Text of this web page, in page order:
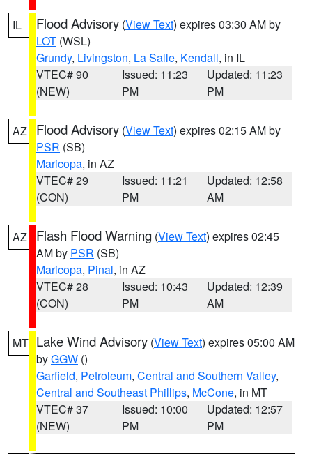
IL Flood Advisory (View Text) expires 03:30 AM by
LOT (WSL)
Grundy, Livingston, La Salle, Kendall, in IL
VTEC# 90
(NEW)
Issued: 11:23
PM
Updated: 11:23
PM
AZ Flood Advisory (View Text) expires 02:15 AM by
PSR (SB)
Maricopa, in AZ
VTEC# 29
(CON)
Issued: 11:21
PM
Updated: 12:58
AM
AZ Flash Flood Warning (View Text) expires 02:45
AM by PSR (SB)
Maricopa, Pinal, in AZ
VTEC# 28
(CON)
Issued: 10:43
PM
Updated: 12:39
AM
MT Lake Wind Advisory (View Text) expires 05:00 AM
byGGW ()
Garfield, Petroleum, Central and Southern Valley,
Central and Southeast Phillips, McCone, in MT
VTEC# 37
(NEW)
Issued: 10:00
PM
Updated: 12:57
PM